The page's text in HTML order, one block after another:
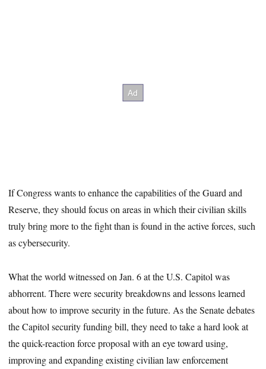
If Congress wants to enhance the capabilities of the Guard and
Reserve, they should focus on areas in which their civilian skills
truly bring more to the fight than is found in the active forces, such
as cybersecurity.
What the world witnessed on Jan. 6 at the U.S. Capitol was
abhorrent. There were security breakdowns and lessons learned
about how to improve security in the future. As the Senate debates
the Capitol security funding bill, they need to take a hard look at
the quick-reaction force proposal with an eye toward using,
improving and expanding existing civilian law enforcement